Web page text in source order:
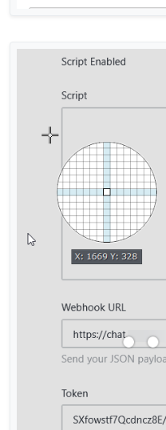
@privsecsaid in
Do I need
No. At least, I've